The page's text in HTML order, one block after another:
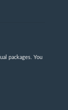
packages. You